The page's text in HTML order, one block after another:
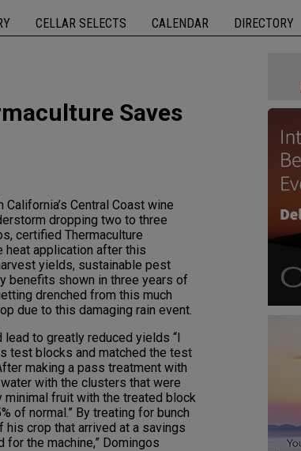
CELLAR SELECTS CALENDAR DIRECTORY
Saves
Central Coast wine
dropping two to three
certified Thermaculture
application after this
yields, sustainable pest
benefits shown in three years of
drenched from this much
due to this damaging rain event.
to greatly reduced yields “I
test blocks and matched the test
making a pass treatment with
with the clusters that were
fruit with the treated block
of normal.” By treating for bunch
crop that arrived at a savings
for the machine,” Domingos